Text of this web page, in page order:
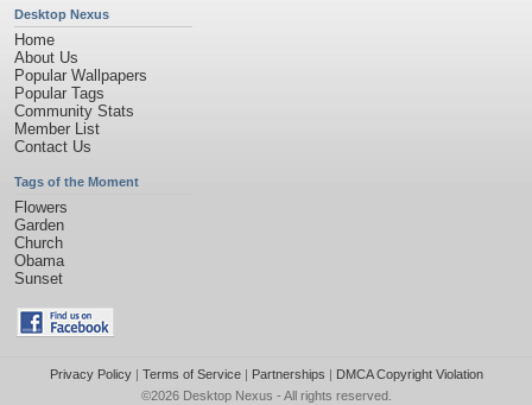
Desktop Nexus
Home
About Us
Popular Wallpapers
Popular Tags
Community Stats
Member List
Contact Us
Tags of the Moment
Flowers
Garden
Church
Obama
Sunset
Privacy Policy| Terms of Service| Partnerships | DMCA Copyright Violation
©2026 Desktop Nexus - All rights reserved.